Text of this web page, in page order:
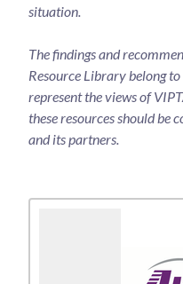
situation.
The findings and
Resource Library belong
represent the views of
these resources should be
and its partners.